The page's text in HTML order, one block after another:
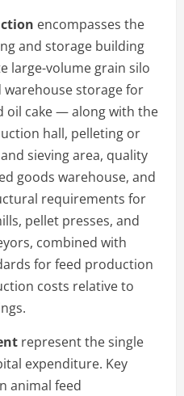
encompasses the
and storage building
large-volume grain silo
storage for
oil cake — along with the
hall, pelleting or
sieving area, quality
goods warehouse, and
requirements for
pellet presses, and
combined with
for feed production
costs relative to
represent the single
expenditure. Key
animal feed